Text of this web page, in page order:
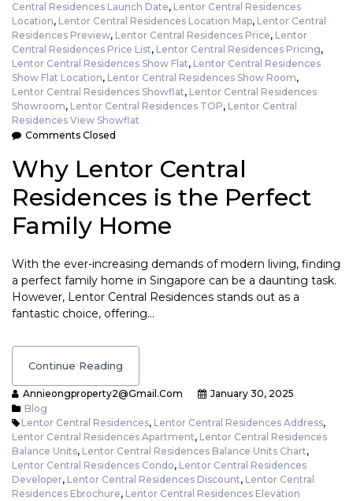
Central Residences Launch Date, Lentor Central Residences
Location, Lentor Central Residences Location Map, Lentor Central
Residences Preview, Lentor Central Residences Price, Lentor
Central Residences Price List, Lentor Central Residences Pricing,
Lentor Central Residences Show Flat, Lentor Central Residences
Show Flat Location, Lentor Central Residences Show Room,
Lentor Central Residences Showflat, Lentor Central Residences
Showroom, Lentor Central Residences TOP, Lentor Central
Residences View Showflat
Comments Closed
Why Lentor Central
Residences is the Perfect
Family Home
With the ever-increasing demands of modern living, finding
a perfect family home in Singapore can be a daunting task.
However, Lentor Central Residences stands out as a
fantastic choice, offering…
Continue Reading
Annieongproperty2@gmail.com
January 30, 2025
Blog
Lentor Central Residences, Lentor Central Residences Address,
Lentor Central Residences Apartment, Lentor Central Residences
Balance Units, Lentor Central Residences Balance Units Chart,
Lentor Central Residences Condo, Lentor Central Residences
Developer, Lentor Central Residences Discount, Lentor Central
Residences Ebrochure, Lentor Central Residences Elevation